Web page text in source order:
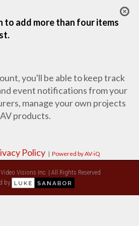
to add more than four items
you'll be able to keep track
event notifications from your
manage your own projects
products.
Policy | Powered by AV-iQ
Visions Inc. | All Rights Reserved
by